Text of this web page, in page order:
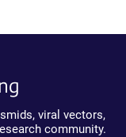
viral vectors,
community.